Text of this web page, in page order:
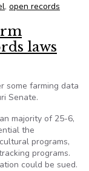
, open records
laws
some farming data
Senate.
majority of 25-6,
the
programs,
programs.
could be sued.